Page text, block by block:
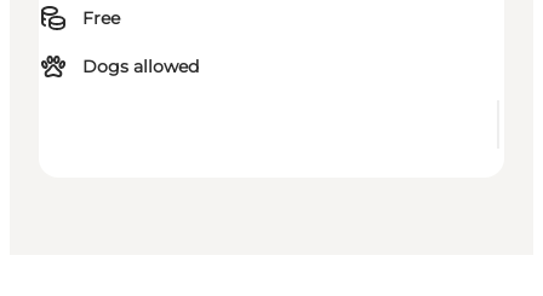
Free
Dogs allowed